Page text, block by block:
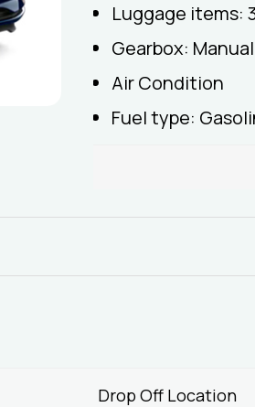
Luggage items:
Gearbox:
Air Condition
Fuel type:
Drop Off Location